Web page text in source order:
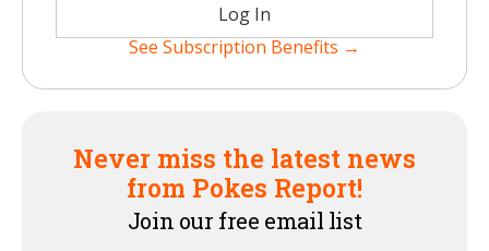
Log In
See Subscription Benefits →
Never miss the latest news
from Pokes Report!
Join our free email list